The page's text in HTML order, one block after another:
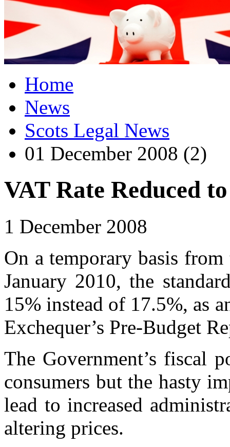
Home
News
Scots Legal News
01 December 2008 (2)
VAT Rate Reduced
1 December 2008
On a temporary basis
January 2010, the
15% instead of 17.5%, as
Exchequer’s Pre-Budget
The Government’s fiscal
consumers but the hasty
lead to increased
altering prices.